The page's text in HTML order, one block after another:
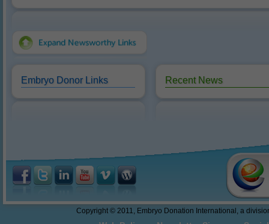
Embryo Donor Links
Reasons to Donate
Easy to Understand Review
Do These Donated Embryos
Make the Grade?
Georgia Law - The First Salvo
Towards Embryo Personhood
Recent News
10/18/2016: Dr. Sweet
Copyright © 2011, Embryo Donation International, a